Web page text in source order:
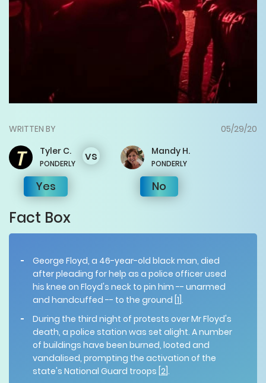
WRITTEN BY
05/29/20
Tyler C.
PONDERLY
Yes
vs Mandy H.
PONDERLY
No
Fact Box
George Floyd, a 46-year-old black man, died
after pleading for help as a police officer used
his knee on Floyd's neck to pin him -- unarmed
and handcuffed -- to the ground [ 1 ].
During the third night of protests over Mr Floyd's
death, a police station was set alight. A number
of buildings have been burned, looted and
vandalised, prompting the activation of the
state's National Guard troops [ 2 ].